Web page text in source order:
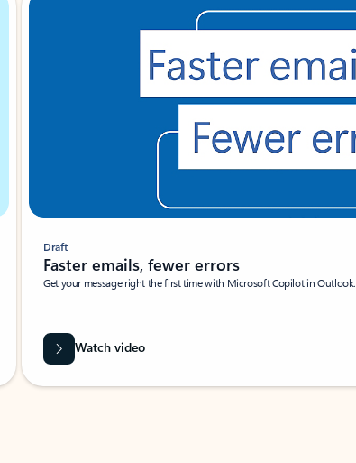
Draft
Faster emails, fewer errors
Get your message right the first time with Microsoft Copilot in Outlook.
Watch video